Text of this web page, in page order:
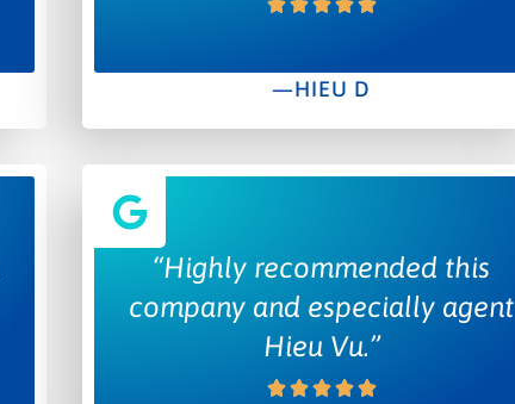
—HIEU D
“Highly recommended this
company and especially agent
Hieu Vu.”